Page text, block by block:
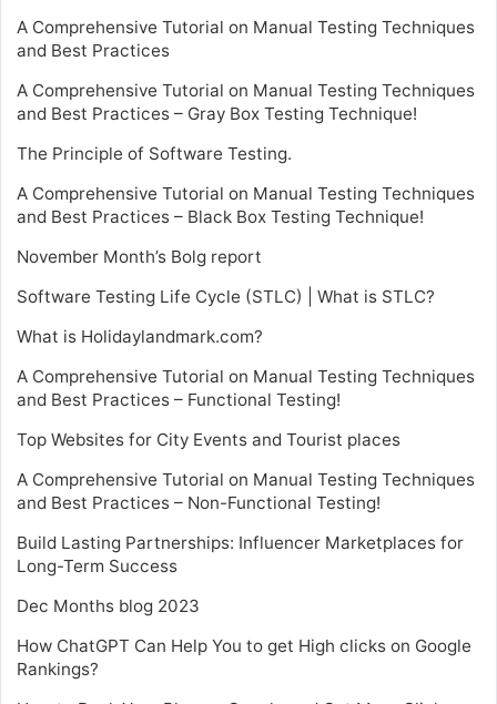
A Comprehensive Tutorial on Manual Testing Techniques
and Best Practices
A Comprehensive Tutorial on Manual Testing Techniques
and Best Practices – Gray Box Testing Technique!
The Principle of Software Testing.
A Comprehensive Tutorial on Manual Testing Techniques
and Best Practices – Black Box Testing Technique!
November Month’s Bolg report
Software Testing Life Cycle (STLC) | What is STLC?
What is Holidaylandmark.com?
A Comprehensive Tutorial on Manual Testing Techniques
and Best Practices – Functional Testing!
Top Websites for City Events and Tourist places
A Comprehensive Tutorial on Manual Testing Techniques
and Best Practices – Non-Functional Testing!
Build Lasting Partnerships: Influencer Marketplaces for
Long-Term Success
Dec Months blog 2023
How ChatGPT Can Help You to get High clicks on Google
Rankings?